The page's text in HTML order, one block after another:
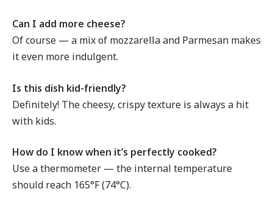
Can I add more cheese?
Of course — a mix of mozzarella and Parmesan makes
it even more indulgent.
Is this dish kid-friendly?
Definitely! The cheesy, crispy texture is always a hit
with kids.
How do I know when it’s perfectly cooked?
Use a thermometer — the internal temperature
should reach 165°F (74°C).